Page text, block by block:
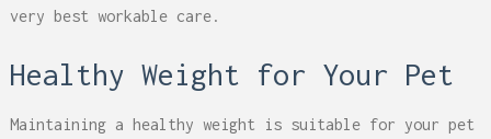
very best workable care.
Healthy Weight for Your Pet
Maintaining a healthy weight is suitable for your pet